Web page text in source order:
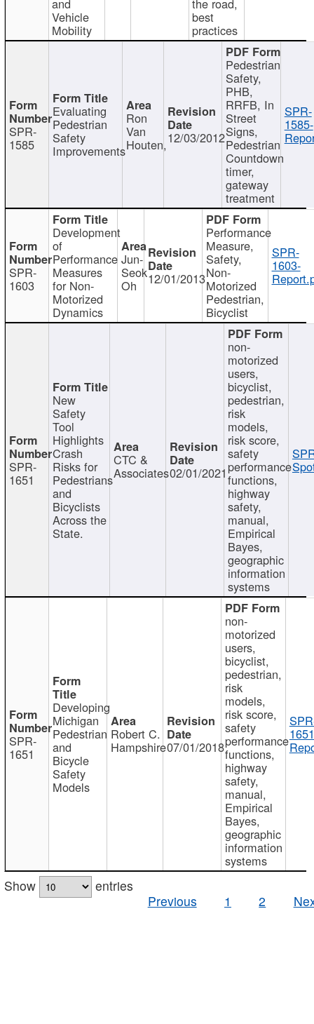
Vehicle
Mobility
best
practices
SPR-
1585
Evaluating
Pedestrian
Safety
Improvements
Ron
Van
Houten,12/03/2012
Pedestrian
Safety,
PHB,
RRFB, In
Street
Signs,
Pedestrian
Countdown
timer,
gateway
treatment
SPR-
1585-
SPR-
1603
Development
of
Performance
Measures
for Non-
Motorized
Dynamics
Jun-
Seok
Oh 12/01/2013
Performance
Measure,
Safety,
Non-
Motorized
Pedestrian,
Bicyclist
SPR-
1603-
SPR-
1651
New
Safety
Tool
Highlights
Crash
Risks for
Pedestrians
and
Bicyclists
Across the
State.
CTC &
Associates02/01/2021
non-
motorized
users,
bicyclist,
pedestrian,
risk
models,
risk score,
safety
performance
functions,
highway
safety,
manual,
Empirical
Bayes,
geographic
information
systems
SPR-
1651
Developing
Michigan
Pedestrian
and
Bicycle
Safety
Models
Robert C.
Hampshire07/01/2018
non-
motorized
users,
bicyclist,
pedestrian,
risk
models,
risk score,
safety
performance
functions,
highway
safety,
manual,
Empirical
Bayes,
geographic
information
systems
Show
entries
Previous
1 2